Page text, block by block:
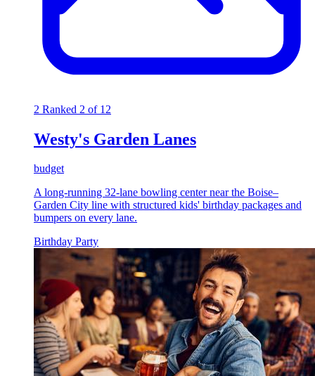
2 Ranked 2 of 12
Westy's Garden Lanes
budget
A long-running 32-lane bowling center near the Boise–
Garden City line with structured kids' birthday packages and
bumpers on every lane.
Birthday Party